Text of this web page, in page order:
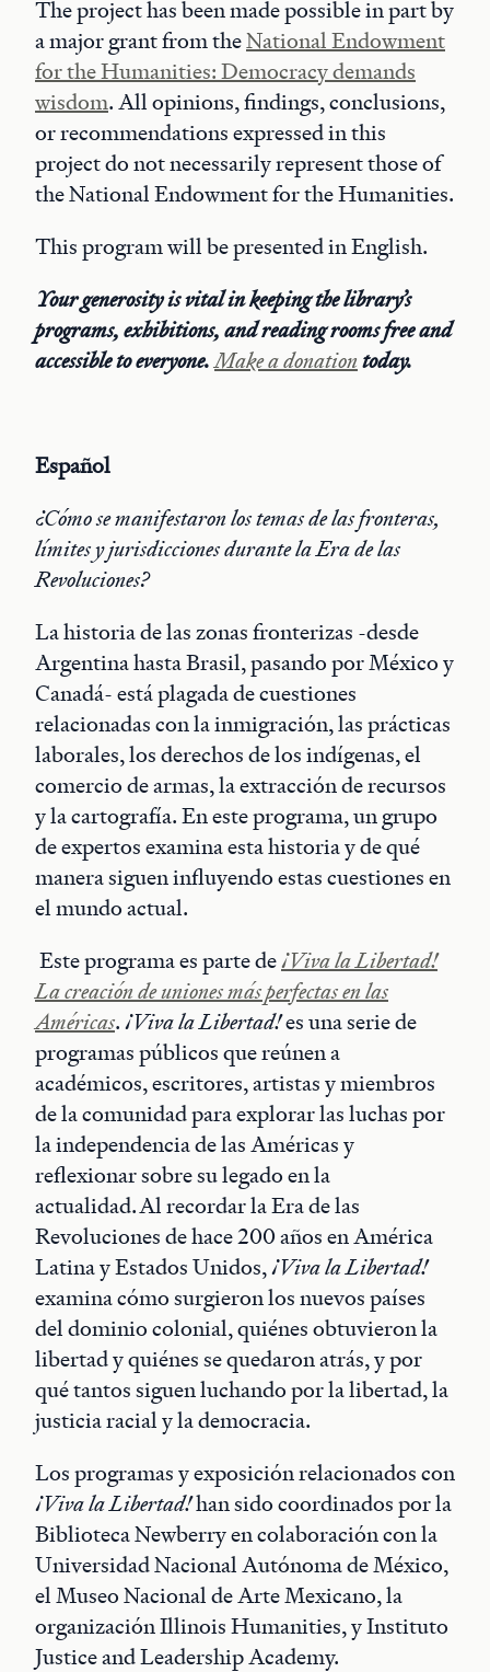
The project has been made possible in part by
a major grant from theNational Endowment
for the Humanities: Democracy demands
wisdom. All opinions, findings, conclusions,
or recommendations expressed in this
project do not necessarily represent those of
the National Endowment for the Humanities.
This program will be presented in English.
Your generosity is vital in keeping the library’s
programs, exhibitions, and reading rooms free and
accessible to everyone.Make a donationtoday.
Español
¿Cómo se manifestaron los temas de las fronteras,
límites y jurisdicciones durante la Era de las
Revoluciones?
La historia de las zonas fronterizas -desde
Argentina hasta Brasil, pasando por México y
Canadá- está plagada de cuestiones
relacionadas con la inmigración, las prácticas
laborales, los derechos de los indígenas, el
comercio de armas, la extracción de recursos
y la cartografía. En este programa, un grupo
de expertos examina esta historia y de qué
manera siguen influyendo estas cuestiones en
el mundo actual.
Este programa es parte de¡Viva la Libertad!
La creación de uniones más perfectas en las
Américas.¡Viva la Libertad!es una serie de
programas públicos que reúnen a
académicos, escritores, artistas y miembros
de la comunidad para explorar las luchas por
la independencia de las Américas y
reflexionar sobre su legado en la
actualidad. Al recordar la Era de las
Revoluciones de hace 200 años en América
Latina y Estados Unidos,¡Viva la Libertad!
examina cómo surgieron los nuevos países
del dominio colonial, quiénes obtuvieron la
libertad y quiénes se quedaron atrás, y por
qué tantos siguen luchando por la libertad, la
justicia racial y la democracia.
Los programas y exposición relacionados con
¡Viva la Libertad!han sido coordinados por la
Biblioteca Newberry en colaboración con la
Universidad Nacional Autónoma de México,
el Museo Nacional de Arte Mexicano, la
organización Illinois Humanities, y Instituto
Justice and Leadership Academy.